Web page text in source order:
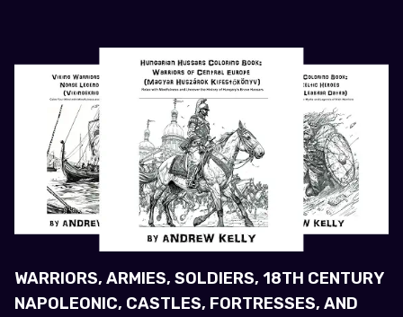
WARRIORS, ARMIES, SOLDIERS, 18TH CENTURY
NAPOLEONIC, CASTLES, FORTRESSES, AND